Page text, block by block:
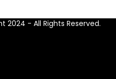
2024 - All Rights Reserved.